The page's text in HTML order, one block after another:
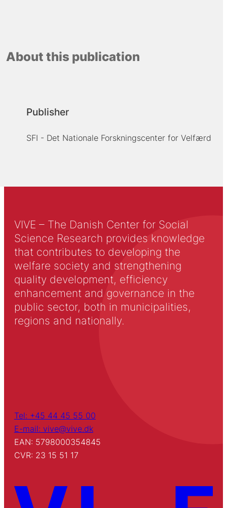
About this publication
Publisher
SFI - Det Nationale Forskningscenter for Velfærd
VIVE – The Danish Center for Social
Science Research provides knowledge
that contributes to developing the
welfare society and strengthening
quality development, efficiency
enhancement and governance in the
public sector, both in municipalities,
regions and nationally.
Tel: +45 44 45 55 00
E-mail: vive@vive.dk
EAN: 5798000354845
CVR: 23 15 51 17